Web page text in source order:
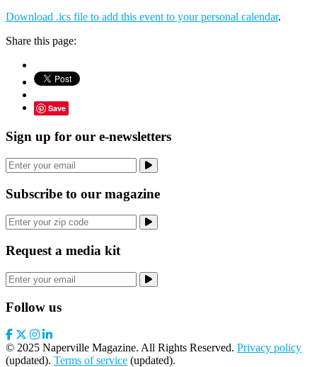
Download .ics file to add this event to your personal calendar.
Share this page:
Save
Sign up for our e-newsletters
Subscribe to our magazine
Request a media kit
Follow us
© 2025 Naperville Magazine. All Rights Reserved. Privacy policy
(updated). Terms of service (updated).